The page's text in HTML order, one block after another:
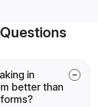
in
better than